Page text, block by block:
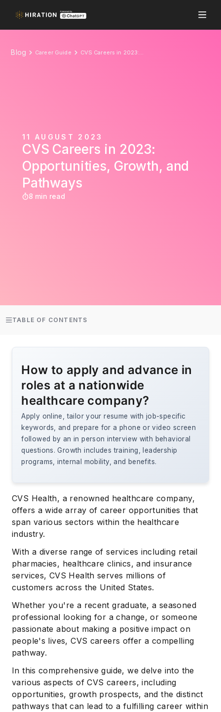
Blog Career Guide CVS Careers in 2023: Opportunities, Growth, and Pathways
11 AUGUST 2023
CVS Careers in 2023:
Opportunities, Growth, and
Pathways
8 min read
TABLE OF CONTENTS
How to apply and advance in
roles at a nationwide
healthcare company?
Apply online, tailor your resume with job-specific
keywords, and prepare for a phone or video screen
followed by an in person interview with behavioral
questions. Growth includes training, leadership
programs, internal mobility, and benefits.
CVS Health, a renowned healthcare company,
offers a wide array of career opportunities that
span various sectors within the healthcare
industry.
With a diverse range of services including retail
pharmacies, healthcare clinics, and insurance
services, CVS Health serves millions of
customers across the United States.
Whether you're a recent graduate, a seasoned
professional looking for a change, or someone
passionate about making a positive impact on
people's lives, CVS careers offer a compelling
pathway.
In this comprehensive guide, we delve into the
various aspects of CVS careers, including
opportunities, growth prospects, and the distinct
pathways that can lead to a fulfilling career within